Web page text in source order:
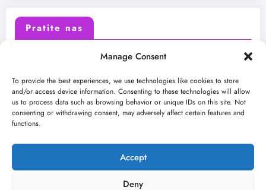
Manage Consent
To provide the best experiences, we use technologies like cookies to store
and/or access device information. Consenting to these technologies will allow
us to process data such as browsing behavior or unique IDs on this site. Not
consenting or withdrawing consent, may adversely affect certain features and
functions.
Accept
Deny
Pratite nas
Instagram Youtube